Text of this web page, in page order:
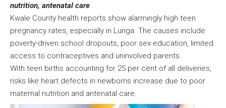
nutrition, antenatal care
Kwale County health reports show alarmingly high teen
pregnancy rates, especially in Lunga. The causes include
poverty-driven school dropouts, poor sex education, limited
access to contraceptives and uninvolved parents.
With teen births accounting for 25 per cent of all deliveries,
risks like heart defects in newborns increase due to poor
maternal nutrition and antenatal care.